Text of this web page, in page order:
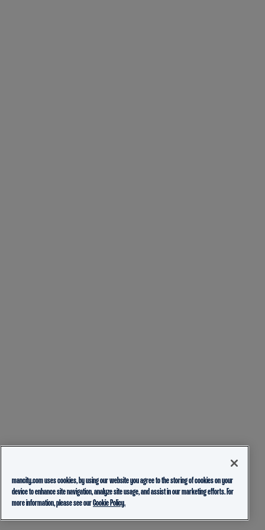
mancity.com uses cookies, by using our website you agree to the storing of cookies on your
device to enhance site navigation, analyze site usage, and assist in our marketing efforts. For
more information, please see ourCookie Policy.